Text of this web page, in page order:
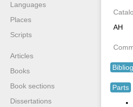
Languages
Places
Scripts
Articles
Books
Book sections
Dissertations
AH
Parts